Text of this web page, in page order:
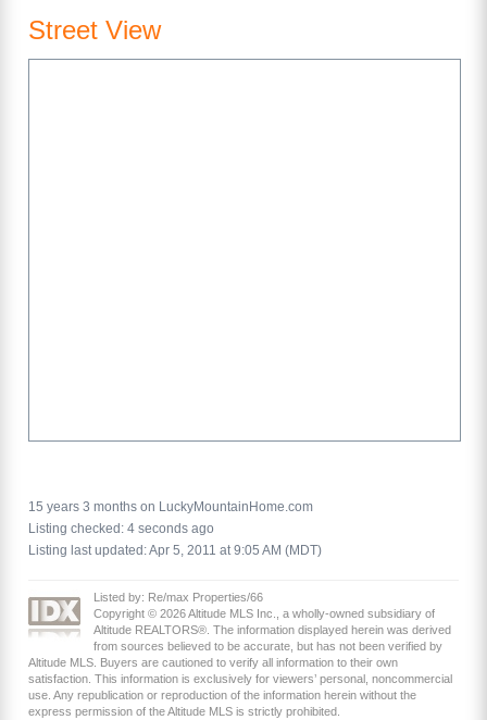
Street View
15 years 3 months on LuckyMountainHome.com
Listing checked: 4 seconds ago
Listing last updated: Apr 5, 2011 at 9:05 AM (MDT)
Listed by: Re/max Properties/66
Copyright © 2026 Altitude MLS Inc., a wholly-owned subsidiary of
Altitude REALTORS®. The information displayed herein was derived
from sources believed to be accurate, but has not been verified by
Altitude MLS. Buyers are cautioned to verify all information to their own
satisfaction. This information is exclusively for viewers’ personal, noncommercial
use. Any republication or reproduction of the information herein without the
express permission of the Altitude MLS is strictly prohibited.